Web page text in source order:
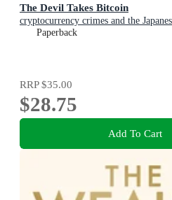
The Devil Takes Bitcoin
cryptocurrency crimes and the
Paperback
RRP$35.00
$28.75
Add To Cart